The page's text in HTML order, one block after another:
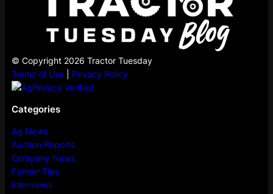
© Copyright 2026 Tractor Tuesday
Terms of Use| Privacy Policy
Categories
Ag News
Auction Reports
Company News
Farmer Tips
Interviews